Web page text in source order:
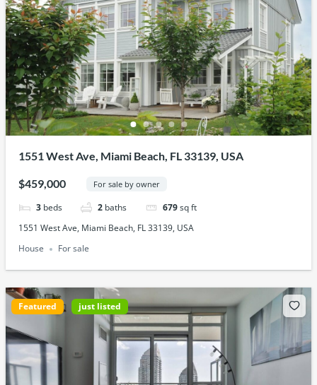
1551 West Ave, Miami Beach, FL 33139, USA
$459,000 For sale by owner
3 beds 2 baths 679 sq ft
1551 West Ave, Miami Beach, FL 33139, USA
House
For sale
Featured just listed